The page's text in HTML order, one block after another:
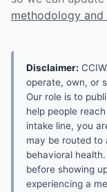
methodology and
Disclaimer:
operate, own, or
Our role is to
help people
intake line, you
may be routed to
behavioral
before showing
experiencing a